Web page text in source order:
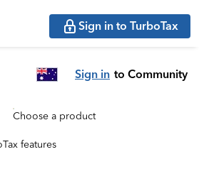
Sign in to TurboTax
Sign in to Community
Choose a product
features